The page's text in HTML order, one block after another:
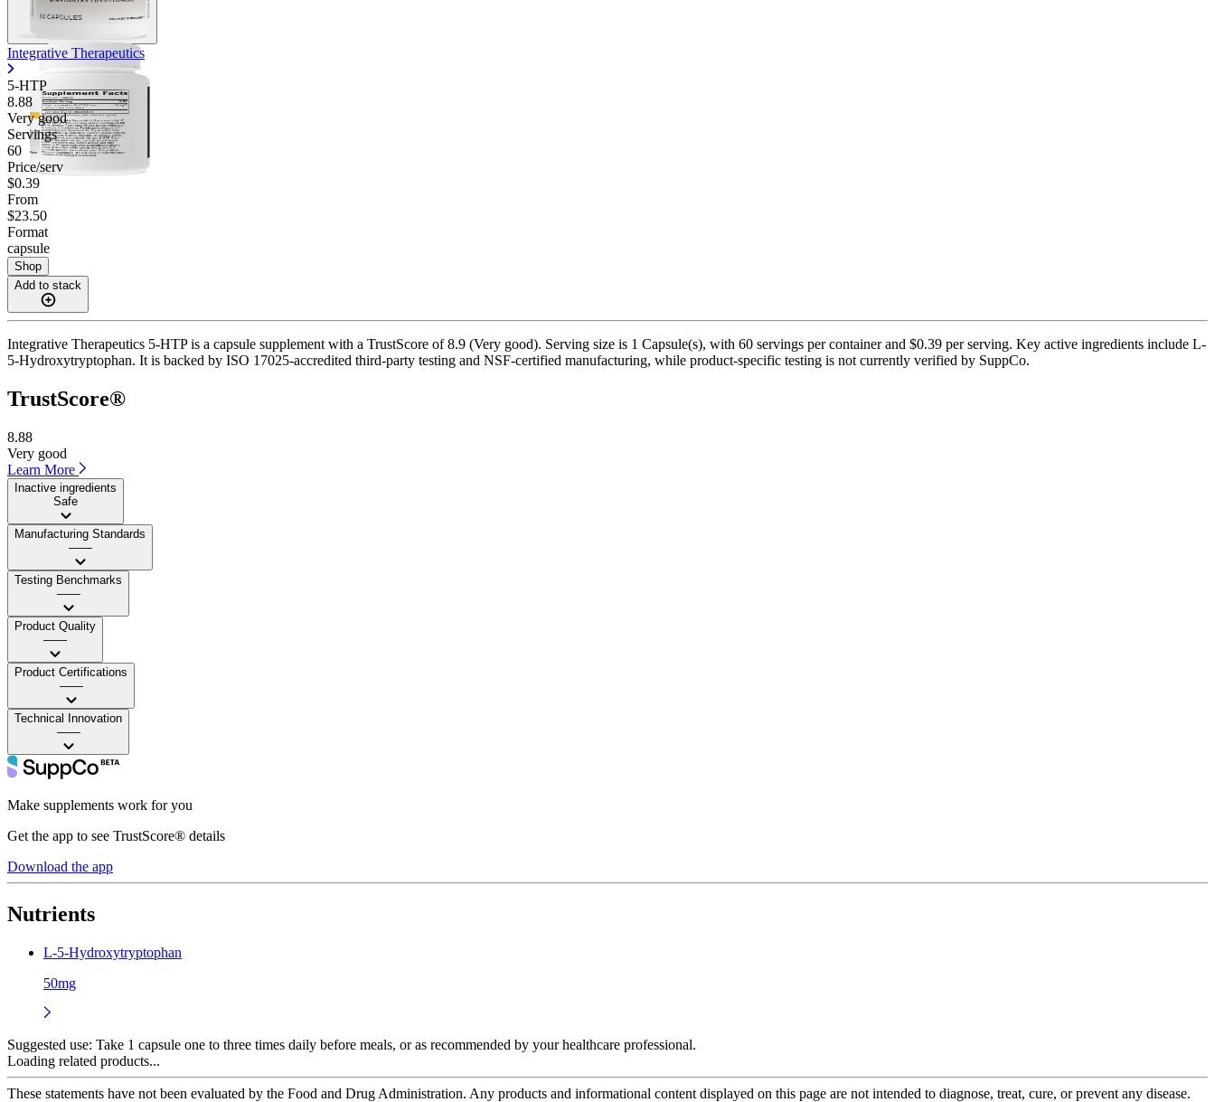
Integrative Therapeutics
5-HTP
8.88
Very good
Servings
60
Price/serv
$0.39
From
$23.50
Format
capsule
Shop
Add to stack
Integrative Therapeutics 5-HTP is a capsule supplement with a TrustScore of 8.9 (Very good). Serving size is 1 Capsule(s), with 60 servings per container and $0.39 per serving. Key active ingredients include L-
5-Hydroxytryptophan. It is backed by ISO 17025-accredited third-party testing and NSF-certified manufacturing, while product-specific testing is not currently verified by SuppCo.
TrustScore®
8.88
Very good
Learn More
Inactive ingredients
Safe
Manufacturing Standards
——
Testing Benchmarks
——
Product Quality
——
Product Certifications
——
Technical Innovation
——
Make supplements work for you
Get the app to see TrustScore® details
Download the app
Nutrients
L-5-Hydroxytryptophan
50mg
Suggested use: Take 1 capsule one to three times daily before meals, or as recommended by your healthcare professional.
Loading related products...
These statements have not been evaluated by the Food and Drug Administration. Any products and informational content displayed on this page are not intended to diagnose, treat, cure, or prevent any disease.